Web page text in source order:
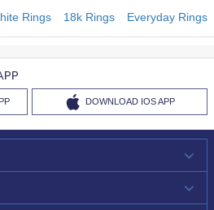
Rings 18k Rings Everyday Rings
DOWNLOAD IOS APP